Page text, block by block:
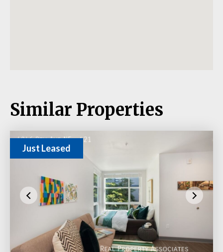
Similar Properties
Just Leased